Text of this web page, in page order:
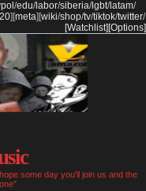
/edu/labor/siberia/lgbt/latam/
] [meta] [wiki/shop/tv/tiktok/twitter/
[Options]
[Watchlist]
some day you'll join us and the